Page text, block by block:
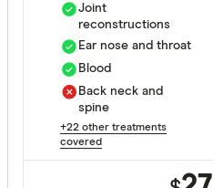
Joint
reconstructions
Ear nose and throat
Blood
Back neck and
spine
+22 other treatments
covered